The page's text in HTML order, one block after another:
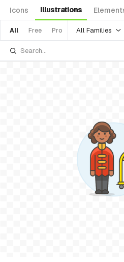
Icons Illustrations
All Free Pro All Families